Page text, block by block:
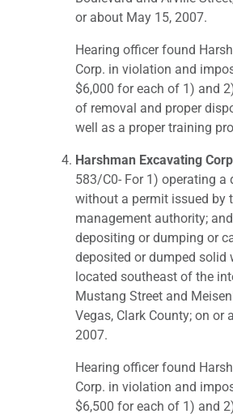
or about May 15, 2007.
Hearing officer found
Corp. in violation and
$6,000 for each of 1) and
of removal and proper
well as a proper training
Harshman Excavating
583/C0- For 1) operating a
without a permit issued by
management authority;
depositing or dumping or
deposited or dumped solid
located southeast of the
Mustang Street and
Vegas, Clark County; on or
2007.
Hearing officer found
Corp. in violation and
$6,500 for each of 1) and